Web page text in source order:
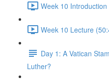
Week 10
Week 10 Lecture
Day 1: A Vatican
Luther?